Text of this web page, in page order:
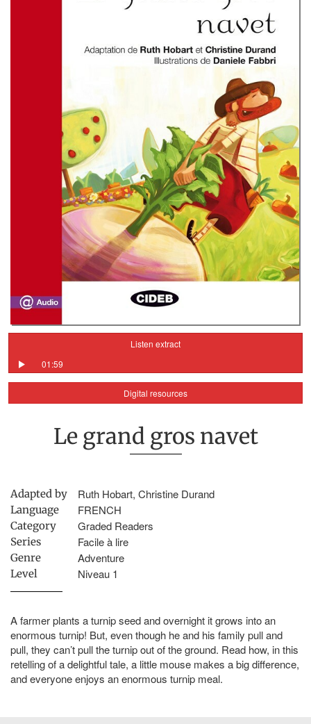
Listen extract
01:59
Digital resources
Le grand gros navet
Adapted by Ruth Hobart, Christine Durand
Language FRENCH
Category Graded Readers
Series Facile à lire
Genre Adventure
Level Niveau 1
A farmer plants a turnip seed and overnight it grows into an
enormous turnip! But, even though he and his family pull and
pull, they can’t pull the turnip out of the ground. Read how, in this
retelling of a delightful tale, a little mouse makes a big difference,
and everyone enjoys an enormous turnip meal.